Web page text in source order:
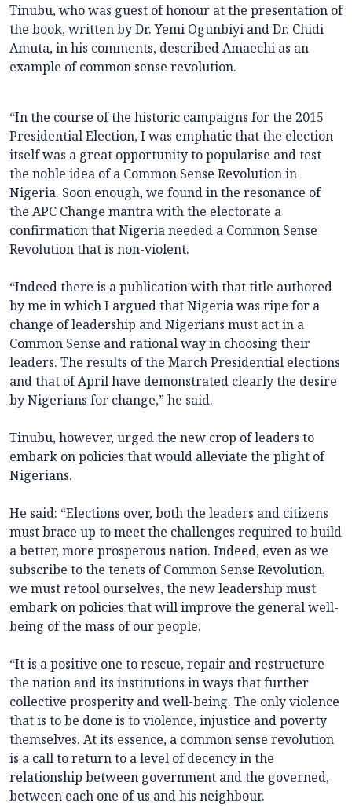
Tinubu, who was guest of honour at the presentation of
the book, written by Dr. Yemi Ogunbiyi and Dr. Chidi
Amuta, in his comments, described Amaechi as an
example of common sense revolution.
“In the course of the historic campaigns for the 2015
Presidential Election, I was emphatic that the election
itself was a great opportunity to popularise and test
the noble idea of a Common Sense Revolution in
Nigeria. Soon enough, we found in the resonance of
the APC Change mantra with the electorate a
confirmation that Nigeria needed a Common Sense
Revolution that is non-violent.
“Indeed there is a publication with that title authored
by me in which I argued that Nigeria was ripe for a
change of leadership and Nigerians must act in a
Common Sense and rational way in choosing their
leaders. The results of the March Presidential elections
and that of April have demonstrated clearly the desire
by Nigerians for change,” he said.
Tinubu, however, urged the new crop of leaders to
embark on policies that would alleviate the plight of
Nigerians.
He said: “Elections over, both the leaders and citizens
must brace up to meet the challenges required to build
a better, more prosperous nation. Indeed, even as we
subscribe to the tenets of Common Sense Revolution,
we must retool ourselves, the new leadership must
embark on policies that will improve the general well-
being of the mass of our people.
“It is a positive one to rescue, repair and restructure
the nation and its institutions in ways that further
collective prosperity and well-being. The only violence
that is to be done is to violence, injustice and poverty
themselves. At its essence, a common sense revolution
is a call to return to a level of decency in the
relationship between government and the governed,
between each one of us and his neighbour.